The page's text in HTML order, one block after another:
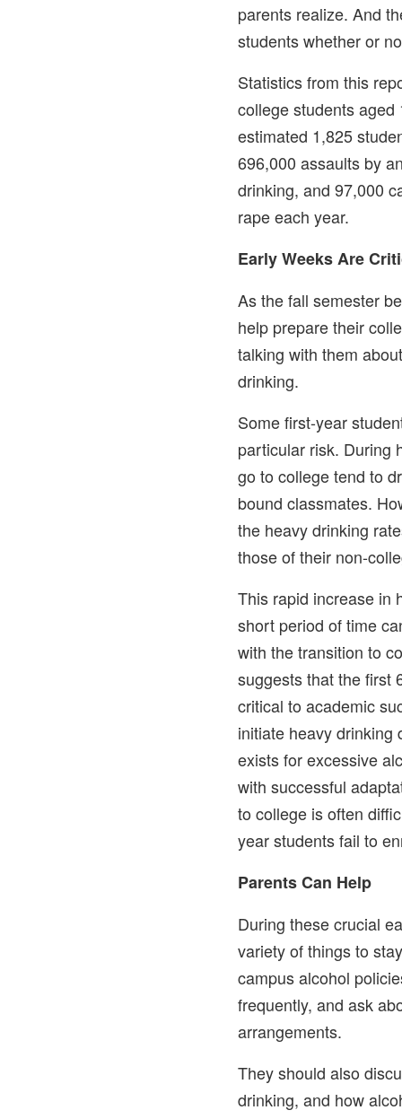
parents realize. And
students whether or
Statistics from this
college students
estimated 1,825
696,000 assaults by
drinking, and 97,000
rape each year.
Early Weeks Are
As the fall semester
help prepare their
talking with them
drinking.
Some first-year
particular risk. During
go to college tend to
bound classmates.
the heavy drinking
those of their non-
This rapid increase in
short period of time
with the transition to
suggests that the first
critical to academic
initiate heavy drinking
exists for excessive
with successful
to college is often
year students fail to
Parents Can Help
During these crucial
variety of things to
campus alcohol
frequently, and ask
arrangements.
They should also
drinking, and how